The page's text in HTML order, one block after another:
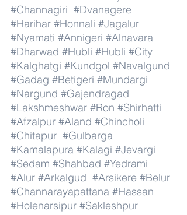
#Channagiri #Dvanagere
#Harihar #Honnali #Jagalur
#Nyamati #Annigeri #Alnavara
#Dharwad #Hubli #Hubli #City
#Kalghatgi #Kundgol #Navalgund
#Gadag #Betigeri #Mundargi
#Nargund #Gajendragad
#Lakshmeshwar #Ron #Shirhatti
#Afzalpur #Aland #Chincholi
#Chitapur #Gulbarga
#Kamalapura #Kalagi #Jevargi
#Sedam #Shahbad #Yedrami
#Alur #Arkalgud #Arsikere #Belur
#Channarayapattana #Hassan
#Holenarsipur #Sakleshpur